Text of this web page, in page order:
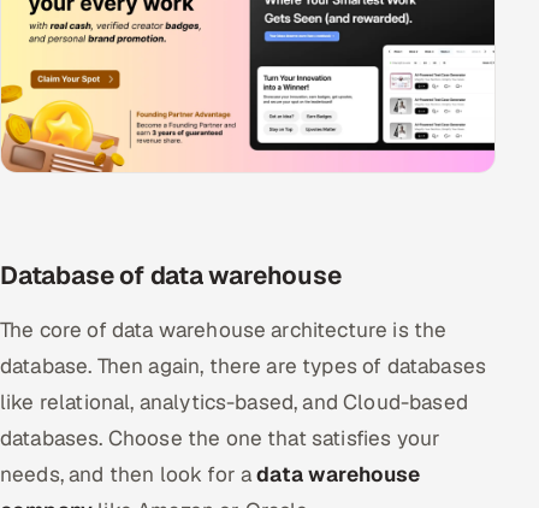
Database of data warehouse
The core of data warehouse architecture is the
database. Then again, there are types of databases
like relational, analytics-based, and Cloud-based
databases. Choose the one that satisfies your
needs, and then look for adata warehouse